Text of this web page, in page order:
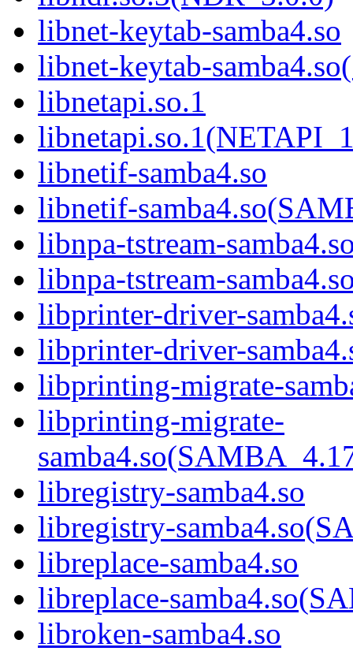
libnet-keytab-samba4.so
libnet-keytab-
libnetapi.so.1
libnetif-samba4.so
libnetif-
libnpa-tstream-
libnpa-tstream-
libprinter-driver-
libprinter-driver-
libprinting-migrate-
libprinting-migrate-
libregistry-samba4.so
libregistry-
libreplace-samba4.so
libreplace-
libroken-samba4.so